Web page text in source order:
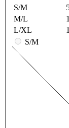
S/M
M/L
L/XL
S/M